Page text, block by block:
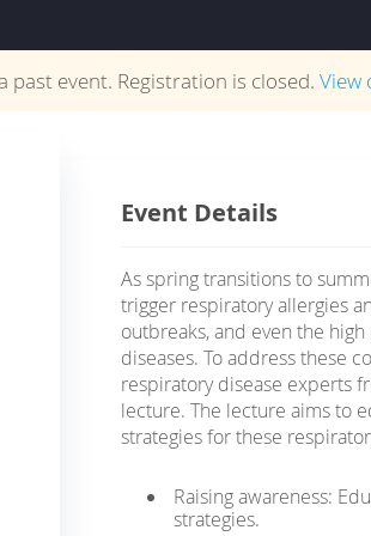
past event. Registration is closed.
Event Details
As spring transitions to
trigger respiratory allergies
outbreaks, and even the
diseases. To address these
respiratory disease experts
lecture. The lecture aims to
strategies for these
Raising awareness:
strategies.